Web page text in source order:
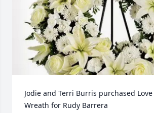
Jodie and Terri Burris purchased
Wreath for Rudy Barrera